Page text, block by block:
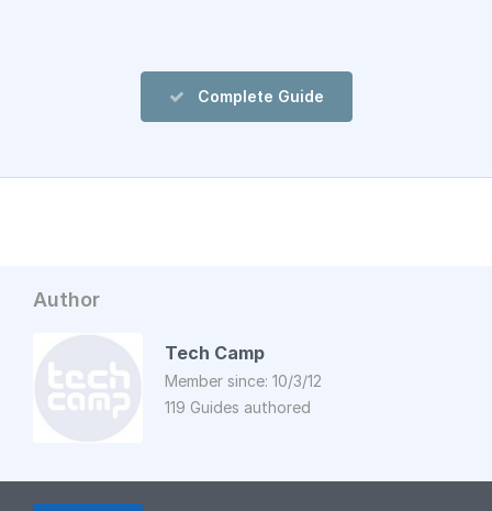
Complete Guide
Author
Tech Camp
Member since: 10/3/12
119 Guides authored